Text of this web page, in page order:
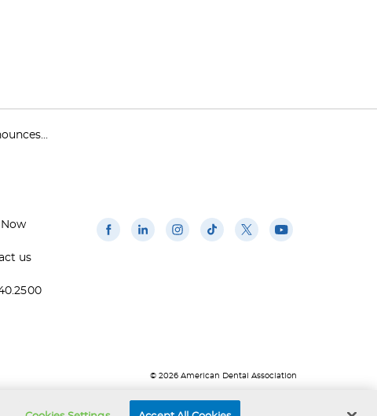
us
© 2026 American Dental Association